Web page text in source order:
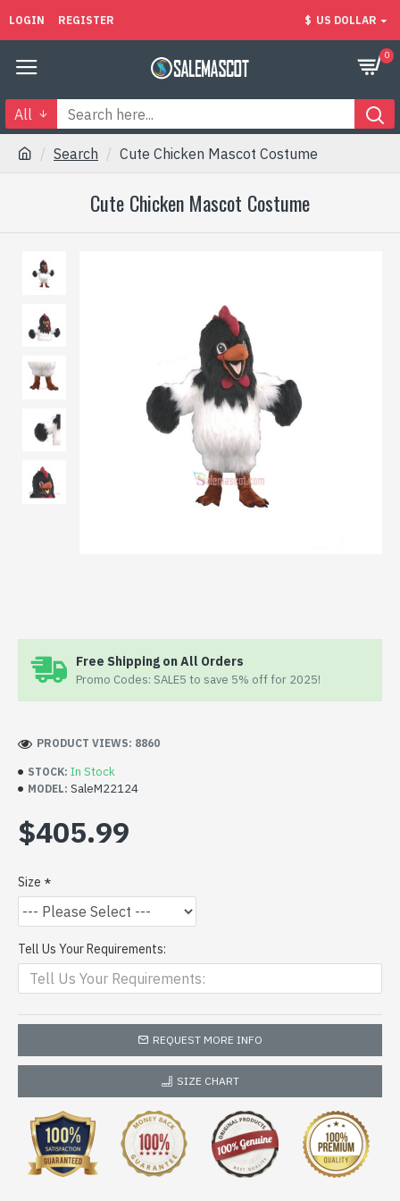
LOGIN REGISTER $ US DOLLAR
0
All
Search Cute Chicken Mascot Costume
Cute Chicken Mascot Costume
Free Shipping on All Orders
Promo Codes: SALE5 to save 5% off for 2025!
STOCK: In Stock
MODEL: SaleM22124
PRODUCT VIEWS: 8860
$405.99
Size
Tell Us Your Requirements:
REQUEST MORE INFO
SIZE CHART